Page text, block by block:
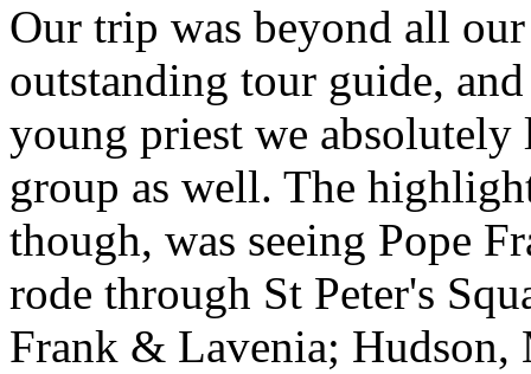
Our trip was beyond all
outstanding tour guide,
young priest we
group as well. The
though, was seeing Pope
rode through St Peter's
Frank & Lavenia; Hudson,